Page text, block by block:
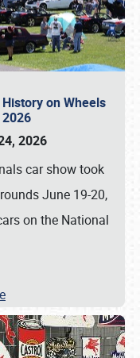
on Wheels
2026
car show took
June 19-20,
on the National